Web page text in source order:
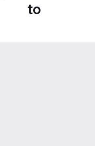
to